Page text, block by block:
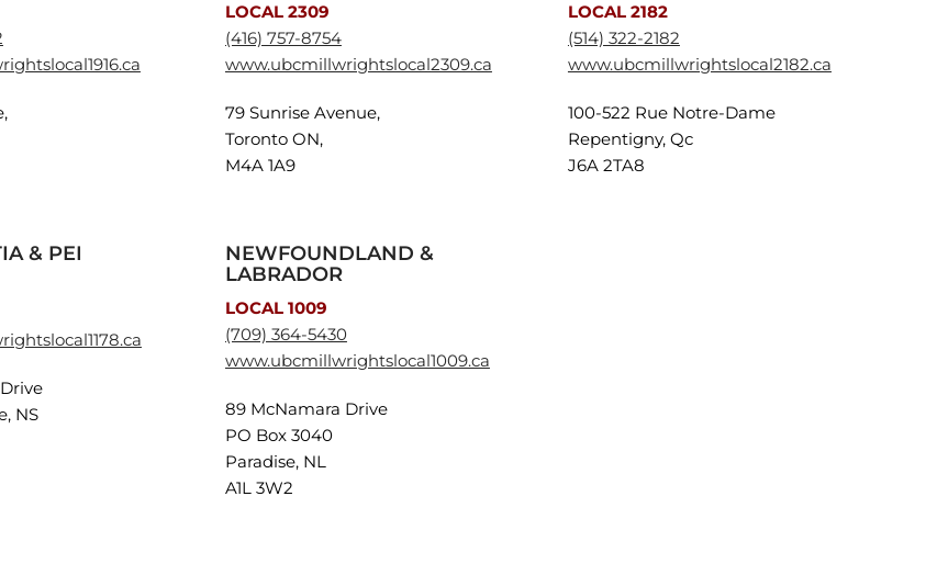
LOCAL 2309
(416) 757-8754
www.ubcmillwrightslocal2309.ca
79 Sunrise Avenue,
Toronto ON,
M4A 1A9
LOCAL 2182
(514) 322-2182
www.ubcmillwrightslocal2182.ca
100-522 Rue Notre-Dame
Repentigny, Qc
J6A 2TA8
& PEI
NS
NEWFOUNDLAND &
LABRADOR
LOCAL 1009
(709) 364-5430
www.ubcmillwrightslocal1009.ca
89 McNamara Drive
PO Box 3040
Paradise, NL
A1L 3W2